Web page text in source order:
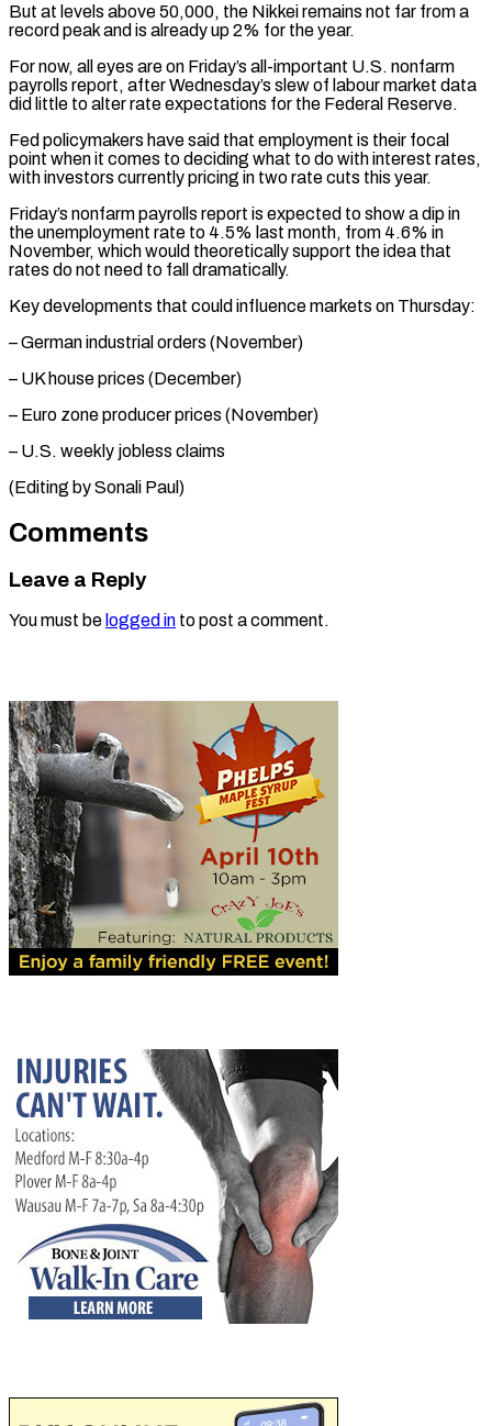
But at levels above 50,000, the Nikkei remains not far from a
record peak and is already up 2% for the year.
For now, all eyes ‍are on Friday’s all-important U.S. ‍nonfarm
payrolls report, after Wednesday’s slew of labour market data
did little ​to alter rate expectations for the Federal Reserve.
Fed policymakers have said ​that employment ⁠is their focal
point when it comes to deciding what to ‌do with interest rates,
with investors currently pricing in two rate cuts this year.
Friday’s nonfarm payrolls report is expected to show a dip in
the unemployment rate to 4.5% last month, from 4.6% in
November, which would theoretically support the idea that
rates do not need to fall dramatically.
Key developments that could influence markets on Thursday:
– German industrial orders (November)
– UK house prices (December)
– Euro zone producer prices (November)
– U.S. weekly jobless ⁠claims
(Editing by Sonali Paul)
Comments
Leave a Reply
You must be logged in to post a comment.